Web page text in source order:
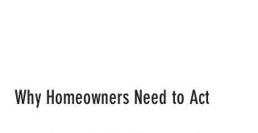
Why Homeowners Need to Act